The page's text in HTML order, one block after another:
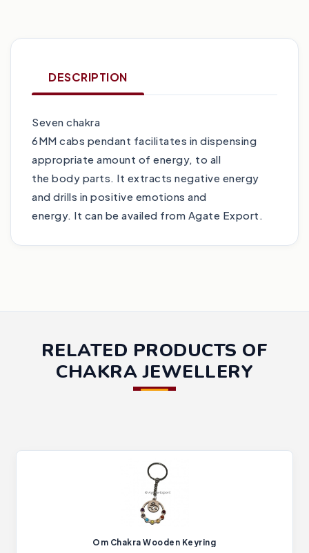
DESCRIPTION
Seven chakra
6MM cabs pendant facilitates in dispensing
appropriate amount of energy, to all
the body parts. It extracts negative energy
and drills in positive emotions and
energy. It can be availed from Agate Export.
RELATED PRODUCTS OF
CHAKRA JEWELLERY
Om Chakra Wooden Keyring